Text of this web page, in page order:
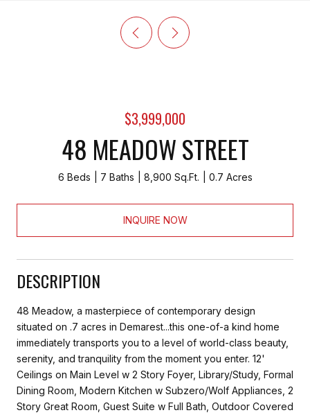
$3,999,000
48 MEADOW STREET
6 Beds 7 Baths 8,900 Sq.Ft. 0.7 Acres
INQUIRE NOW
DESCRIPTION
48 Meadow, a masterpiece of contemporary design
situated on .7 acres in Demarest...this one-of-a kind home
immediately transports you to a level of world-class beauty,
serenity, and tranquility from the moment you enter. 12'
Ceilings on Main Level w 2 Story Foyer, Library/Study, Formal
Dining Room, Modern Kitchen w Subzero/Wolf Appliances, 2
Story Great Room, Guest Suite w Full Bath, Outdoor Covered